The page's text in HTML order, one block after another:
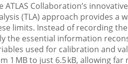
ATLAS Collaboration’s
(TLA) approach provides a
limits. Instead of recording
the essential information
used for calibration and
1 MB to just 6.5 kB, allowing